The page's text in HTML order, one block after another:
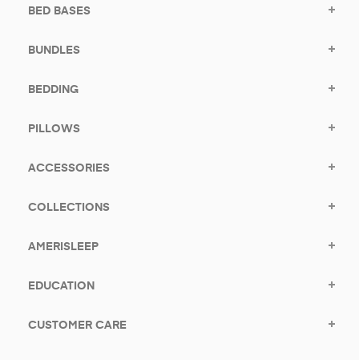
BED BASES
BUNDLES
BEDDING
PILLOWS
ACCESSORIES
COLLECTIONS
AMERISLEEP
EDUCATION
CUSTOMER CARE